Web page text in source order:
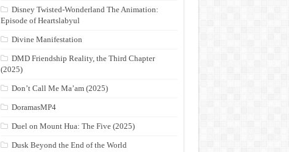
Disney Twisted-Wonderland The Animation:
Episode of Heartslabyul
Divine Manifestation
DMD Friendship Reality, the Third Chapter
(2025)
Don’t Call Me Ma’am (2025)
DoramasMP4
Duel on Mount Hua: The Five (2025)
Dusk Beyond the End of the World